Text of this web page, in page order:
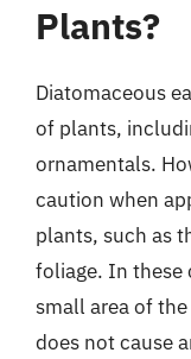
Plants?
Diatomaceous
of plants,
ornamentals.
caution when
plants, such as
foliage. In these
small area of
does not cause